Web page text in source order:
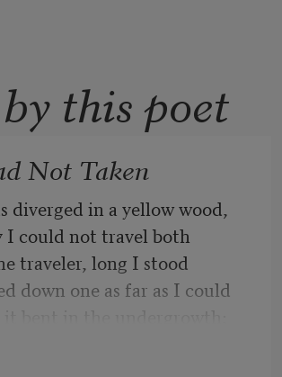
this poet
Not Taken
diverged in a yellow wood,
I could not travel both
traveler, long I stood
down one as far as I could